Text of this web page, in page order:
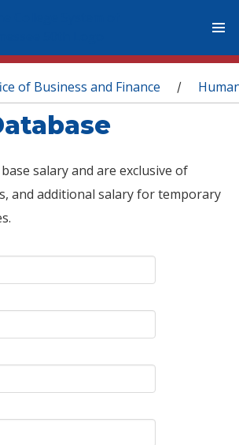
of Business and Finance /
salary and are exclusive of
and additional salary for temporary